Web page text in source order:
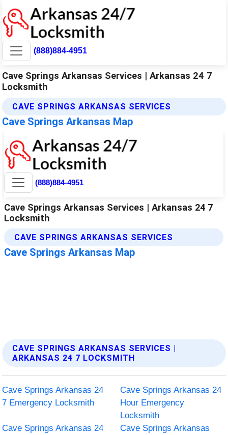
(888)884-4951
Cave Springs Arkansas Services | Arkansas 24 7
Locksmith
CAVE SPRINGS ARKANSAS SERVICES
Cave Springs Arkansas Map
CAVE SPRINGS ARKANSAS SERVICES |
ARKANSAS 24 7 LOCKSMITH
Cave Springs Arkansas 24
7 Emergency Locksmith
Cave Springs Arkansas 24
Hour Emergency
Locksmith
Cave Springs Arkansas 24
Cave Springs Arkansas